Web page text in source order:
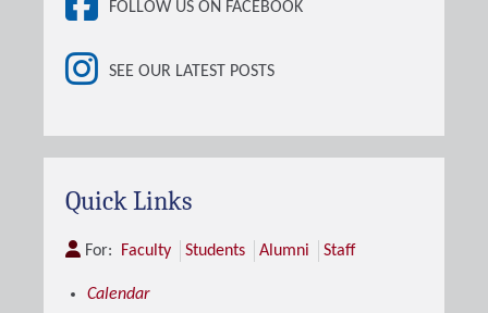
FOLLOW US ON FACEBOOK
SEE OUR LATEST POSTS
Quick Links
For: Faculty Students Alumni Staff
Calendar